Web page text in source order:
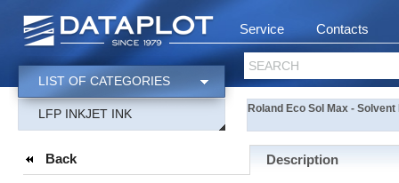
Service Contacts
SEARCH
LIST OF CATEGORIES
LFP INKJET INK Roland Eco Sol Max -
Back Description